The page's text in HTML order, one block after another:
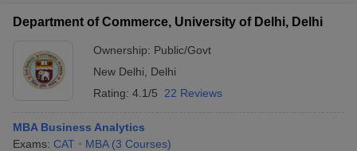
Department of Commerce, University of Delhi, Delhi
Ownership: Public/Govt
New Delhi
Delhi
Rating: 4.1/5 22 Reviews
MBA Business Analytics
Exams: CAT MBA (3 Courses)